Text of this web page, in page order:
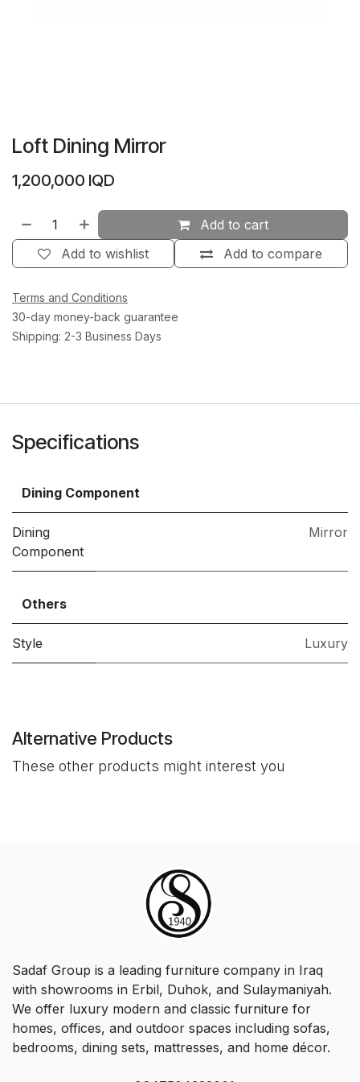
Loft Dining Mirror
1,200,000 IQD
Add to cart
Add to compare
Add to wishlist
Terms and Conditions
30-day money-back guarantee
Shipping: 2-3 Business Days
Specifications
Dining Component
Dining
Component
Mirror
Others
Style Luxury
Alternative Products
These other products might interest you
Sadaf Group is a leading furniture company in Iraq
with showrooms in Erbil, Duhok, and Sulaymaniyah.
We offer luxury modern and classic furniture for
homes, offices, and outdoor spaces including sofas,
bedrooms, dining sets, mattresses, and home décor.